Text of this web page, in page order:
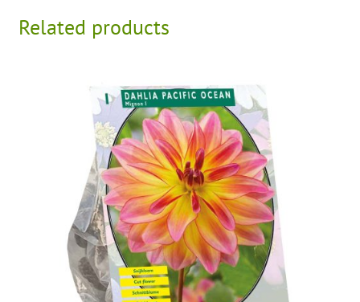
Related products